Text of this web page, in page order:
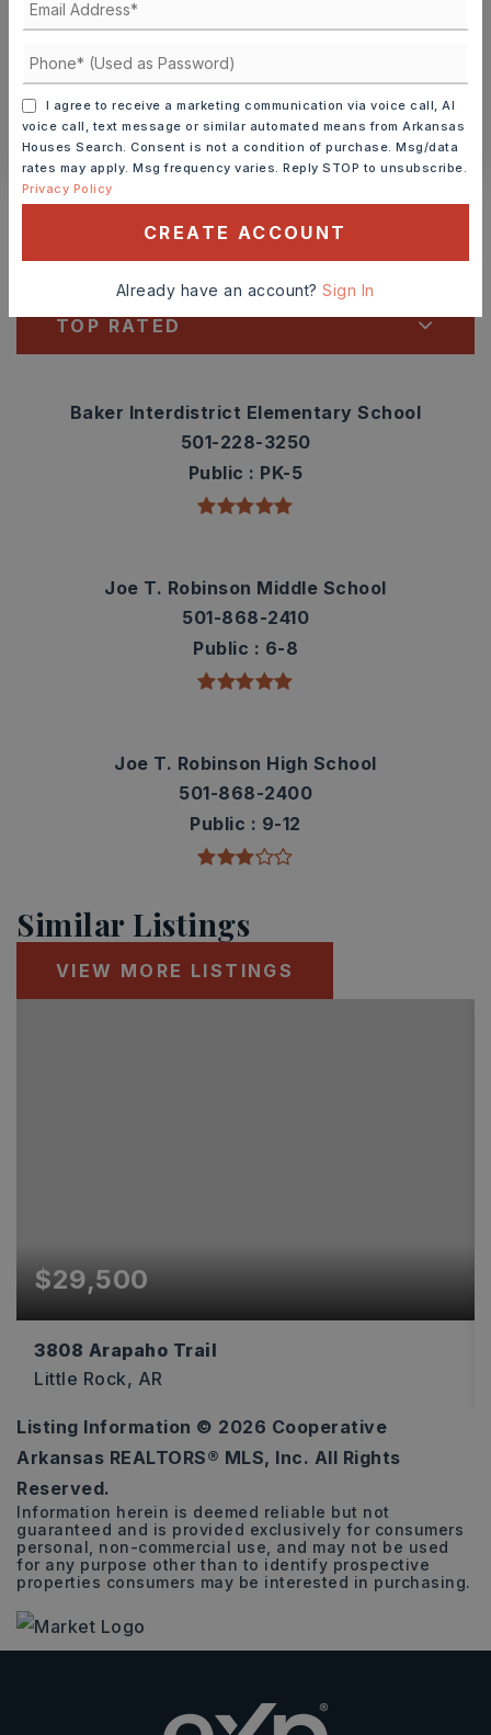
SCHEDULE A TOUR
CONTACT ASHLEY WATTERS
Schools In The Area
Check out nearby schools with ratings and
contact info.
TOP RATED
Baker Interdistrict Elementary School
501-228-3250
Public
PK-5
Joe T. Robinson Middle School
501-868-2410
Public
6-8
Joe T. Robinson High School
501-868-2400
Public
9-12
Similar Listings
VIEW MORE LISTINGS
$29,500
3808 Arapaho Trail
Little Rock, AR
0.16
ACRES
Listing Information © 2026 Cooperative
Arkansas REALTORS® MLS, Inc. All Rights
Reserved.
Information herein is deemed reliable but not
guaranteed and is provided exclusively for consumers
personal, non-commercial use, and may not be used
for any purpose other than to identify prospective
properties consumers may be interested in purchasing.
I agree to receive a marketing communication via voice call, AI
voice call, text message or similar automated means from Arkansas
Houses Search. Consent is not a condition of purchase. Msg/data
rates may apply. Msg frequency varies. Reply STOP to unsubscribe.
Privacy Policy
CREATE ACCOUNT
Already have an account?Sign In